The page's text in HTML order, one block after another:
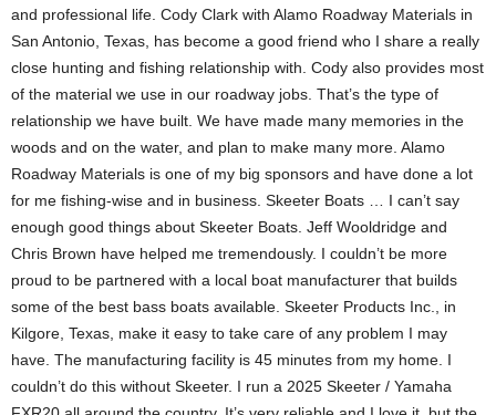
and professional life. Cody Clark with Alamo Roadway Materials in
San Antonio, Texas, has become a good friend who I share a really
close hunting and fishing relationship with. Cody also provides most
of the material we use in our roadway jobs. That’s the type of
relationship we have built. We have made many memories in the
woods and on the water, and plan to make many more. Alamo
Roadway Materials is one of my big sponsors and have done a lot
for me fishing-wise and in business. Skeeter Boats … I can’t say
enough good things about Skeeter Boats. Jeff Wooldridge and
Chris Brown have helped me tremendously. I couldn’t be more
proud to be partnered with a local boat manufacturer that builds
some of the best bass boats available. Skeeter Products Inc., in
Kilgore, Texas, make it easy to take care of any problem I may
have. The manufacturing facility is 45 minutes from my home. I
couldn’t do this without Skeeter. I run a 2025 Skeeter / Yamaha